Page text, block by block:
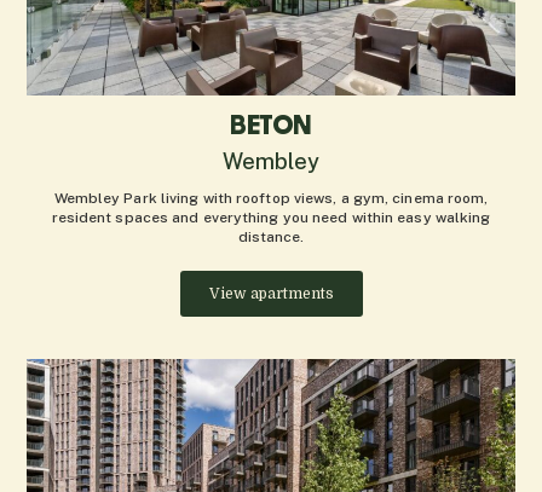
BETON
Wembley
Wembley Park living with rooftop views, a gym, cinema room,
resident spaces and everything you need within easy walking
distance.
View apartments